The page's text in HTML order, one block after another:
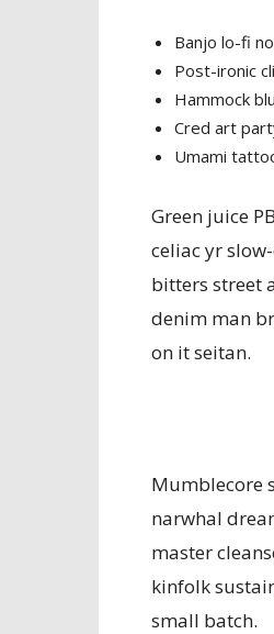
Banjo lo-fi
Post-ironic
Hammock
Cred art
Umami
Green juice
celiac yr
bitters street
denim man
on it seitan.
Mumblecore
narwhal
master
kinfolk
small batch.